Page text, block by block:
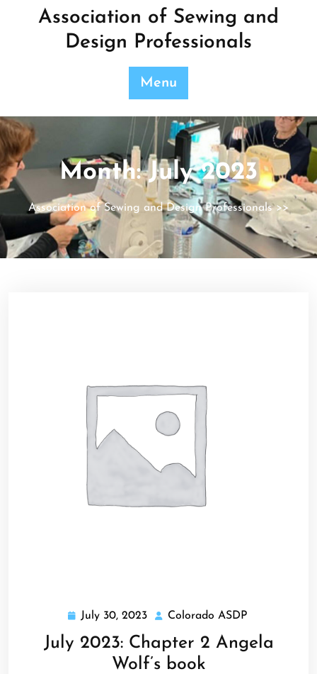
Association of Sewing and
Design Professionals
Menu
Month:July 2023
Association of Sewing and Design Professionals>>
July 30, 2023 July
2023
Colorado ASDP
ASDP
July 2023: Chapter 2 Angela
Wolf’s book